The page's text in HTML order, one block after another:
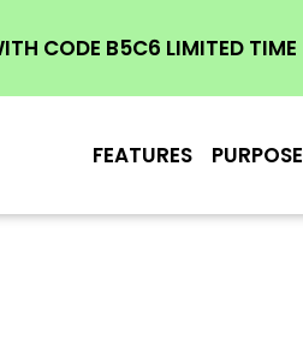
CODE B5C6 LIMITED TIME
FEATURES PURPOSE